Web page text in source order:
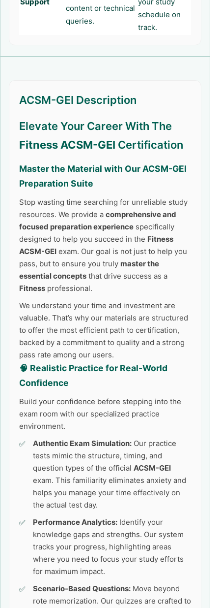
content or technical
queries.
schedule on
track.
ACSM-GEI Description
Elevate Your Career With The
Fitness ACSM-GEI Certification
Master the Material with Our ACSM-GEI
Preparation Suite
Stop wasting time searching for unreliable study
resources. We provide a comprehensive and
focused preparation experience specifically
designed to help you succeed in the Fitness
ACSM-GEI exam. Our goal is not just to help you
pass, but to ensure you truly master the
essential concepts that drive success as a
Fitness professional.
We understand your time and investment are
valuable. That’s why our materials are structured
to offer the most efficient path to certification,
backed by a commitment to quality and a strong
pass rate among our users.
🧠 Realistic Practice for Real-World
Confidence
Build your confidence before stepping into the
exam room with our specialized practice
environment.
Authentic Exam Simulation: Our practice
tests mimic the structure, timing, and
question types of the official ACSM-GEI
exam. This familiarity eliminates anxiety and
helps you manage your time effectively on
the actual test day.
Performance Analytics: Identify your
knowledge gaps and strengths. Our system
tracks your progress, highlighting areas
where you need to focus your study efforts
for maximum impact.
Scenario-Based Questions: Move beyond
rote memorization. Our quizzes are crafted to